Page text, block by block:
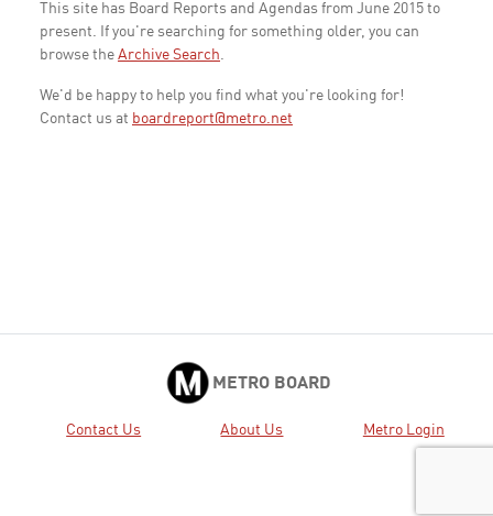
This site has Board Reports and Agendas from June 2015 to
present. If you're searching for something older, you can
browse the Archive Search.
We'd be happy to help you find what you're looking for!
Contact us at boardreport@metro.net
METRO BOARD
Contact Us About Us Metro Login